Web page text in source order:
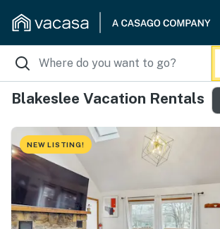
Blakeslee Vacation Rentals
NEW LISTING!